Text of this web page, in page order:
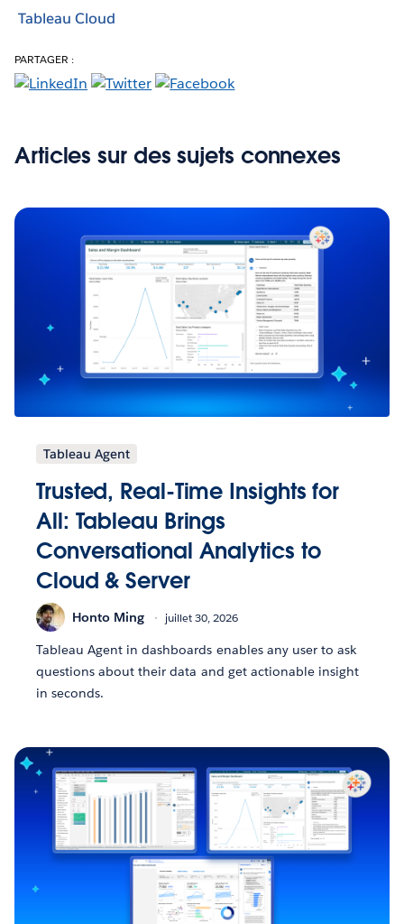
Tableau Cloud
PARTAGER :
Articles sur des sujets connexes
Tableau Agent
Trusted, Real-Time Insights for
All: Tableau Brings
Conversational Analytics to
Cloud & Server
Honto Ming juillet 30, 2026
Tableau Agent in dashboards enables any user to ask
questions about their data and get actionable insight
in seconds.